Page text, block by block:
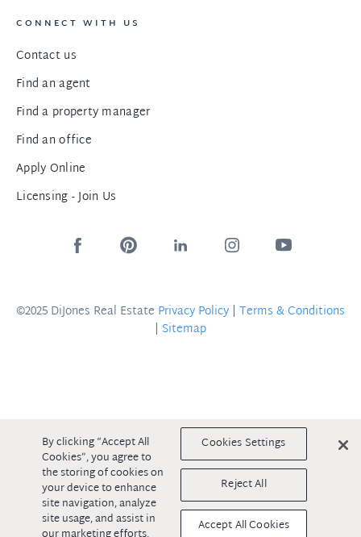
CONNECT WITH US
Contact us
Find an agent
Find a property manager
Find an office
Apply Online
Licensing - Join Us
©2025 DiJones Real Estate Privacy Policy | Terms & Conditions
| Sitemap
By clicking “Accept All
Cookies”, you agree to
the storing of cookies on
your device to enhance
site navigation, analyze
site usage, and assist in
Cookies Settings
Reject All
Accept All Cookies